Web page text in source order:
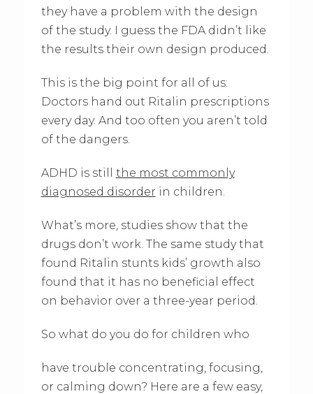
they have a problem with the design
of the study. I guess the FDA didn’t like
the results their own design produced.
This is the big point for all of us:
Doctors hand out Ritalin prescriptions
every day. And too often you aren’t told
of the dangers.
ADHD is still the most commonly
diagnosed disorder in children.
What’s more, studies show that the
drugs don’t work. The same study that
found Ritalin stunts kids’ growth also
found that it has no beneficial effect
on behavior over a three-year period.
So what do you do for children who
have trouble concentrating, focusing,
or calming down? Here are a few easy,